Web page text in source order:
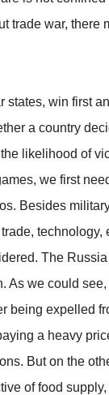
trade war, there
states, win first
a country
likelihood of
we first
Besides
technology,
The
As we could see,
being expelled
a heavy
But on the
of food